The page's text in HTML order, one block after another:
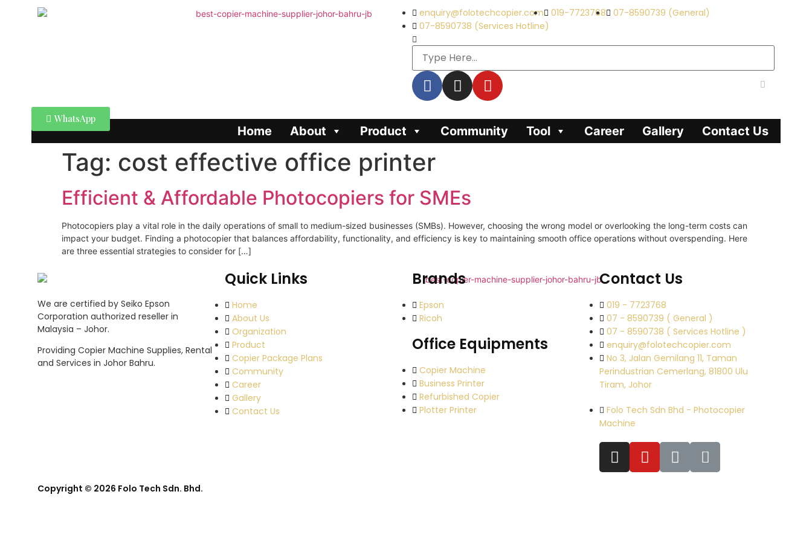
enquiry@folotechcopier.com 019-7723768
07-8590739 (General)
07-8590738 (Services Hotline)
Home About Product Community Tool Career Gallery Contact Us
WhatsApp
Tag: cost effective office printer
Efficient & Affordable Photocopiers for SMEs
Photocopiers play a vital role in the daily operations of small to medium-sized businesses (SMBs). However, choosing the wrong model or overlooking the long-term costs can
impact your budget. Finding a photocopier that balances affordability, functionality, and efficiency is key to maintaining smooth office operations without overspending. Here
are three essential strategies to consider for […]
We are certified by Seiko Epson
Corporation authorized reseller in
Malaysia – Johor.
Providing Copier Machine Supplies, Rental
and Services in Johor Bahru.
Quick Links
Home
About Us
Organization
Product
Copier Package Plans
Community
Career
Gallery
Contact Us
Brands
Epson
Ricoh
Office Equipments
Copier Machine
Business Printer
Refurbished Copier
Plotter Printer
Contact Us
019 - 7723768
07 - 8590739 ( General )
07 - 8590738 ( Services Hotline )
enquiry@folotechcopier.com
No 3, Jalan Gemilang 11, Taman
Perindustrian Cemerlang, 81800 Ulu
Tiram, Johor
Folo Tech Sdn Bhd - Photocopier
Machine
Copyright © 2026 Folo Tech Sdn. Bhd.